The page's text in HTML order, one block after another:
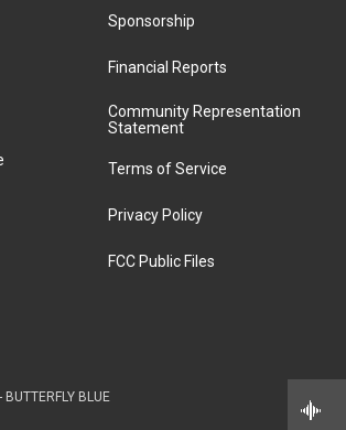
BUTTERFLY BLUE
k
Sponsorship
Financial Reports
Community Representation
Statement
Terms of Service
Privacy Policy
FCC Public Files